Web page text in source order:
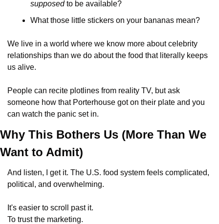
supposed to be available?
What those little stickers on your bananas mean?
We live in a world where we know more about celebrity
relationships than we do about the food that literally keeps
us alive.
People can recite plotlines from reality TV, but ask
someone how that Porterhouse got on their plate and you
can watch the panic set in.
Why This Bothers Us (More Than We
Want to Admit)
And listen, I get it. The U.S. food system feels complicated,
political, and overwhelming.
It's easier to scroll past it.
To trust the marketing.